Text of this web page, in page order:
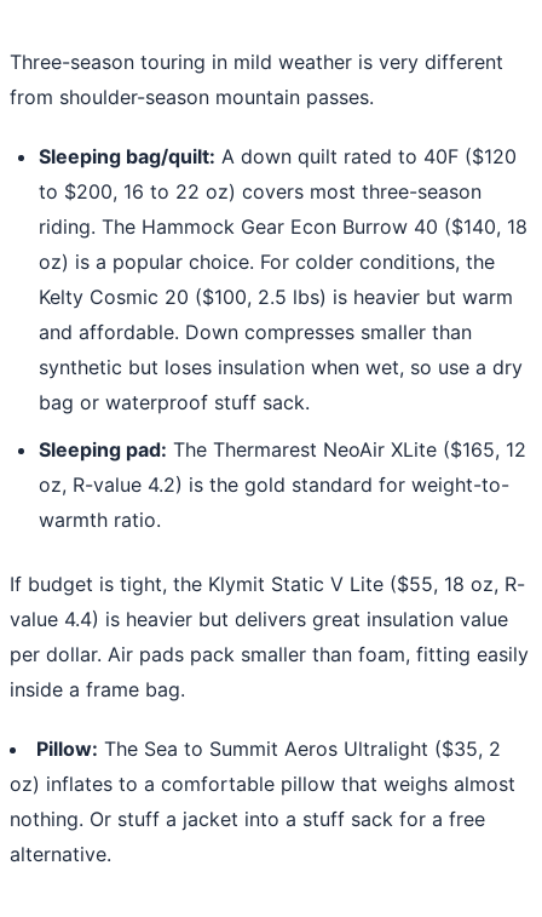
Three-season touring in mild weather is very different
from shoulder-season mountain passes.
Sleeping bag/quilt: A down quilt rated to 40F ($120
to $200, 16 to 22 oz) covers most three-season
riding. The Hammock Gear Econ Burrow 40 ($140, 18
oz) is a popular choice. For colder conditions, the
Kelty Cosmic 20 ($100, 2.5 lbs) is heavier but warm
and affordable. Down compresses smaller than
synthetic but loses insulation when wet, so use a dry
bag or waterproof stuff sack.
Sleeping pad: The Thermarest NeoAir XLite ($165, 12
oz, R-value 4.2) is the gold standard for weight-to-
warmth ratio.
If budget is tight, the Klymit Static V Lite ($55, 18 oz, R-
value 4.4) is heavier but delivers great insulation value
per dollar. Air pads pack smaller than foam, fitting easily
inside a frame bag.
Pillow: The Sea to Summit Aeros Ultralight ($35, 2
oz) inflates to a comfortable pillow that weighs almost
nothing. Or stuff a jacket into a stuff sack for a free
alternative.